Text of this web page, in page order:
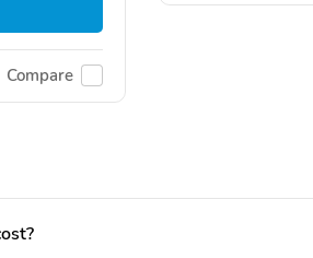
Compare